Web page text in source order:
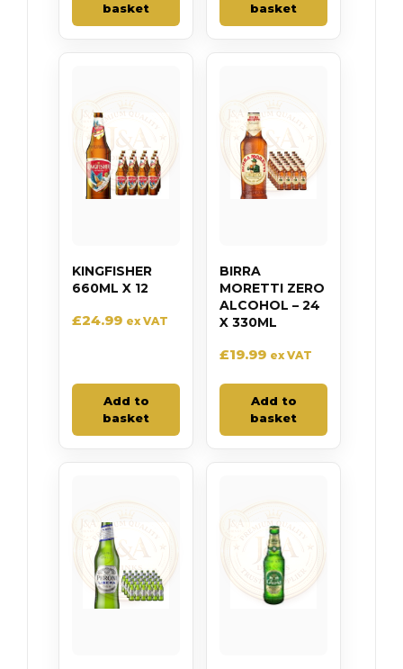
basket
basket
KINGFISHER
660ML X 12
£24.99 ex VAT
Add to
basket
BIRRA
MORETTI ZERO
ALCOHOL – 24
X 330ML
£19.99 ex VAT
Add to
basket